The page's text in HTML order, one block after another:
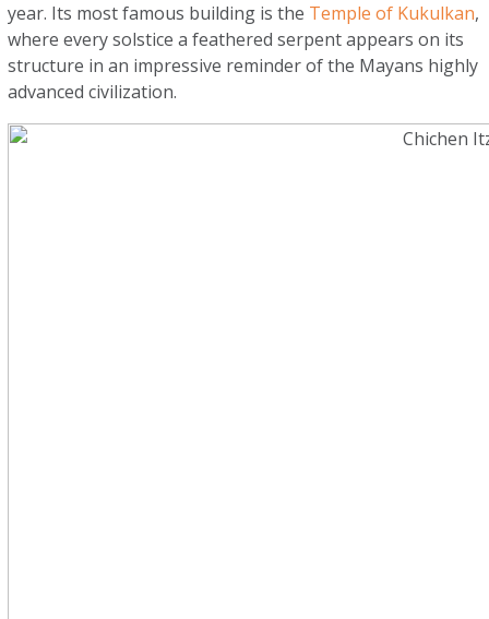
year. Its most famous building is the Temple of Kukulkan,
where every solstice a feathered serpent appears on its
structure in an impressive reminder of the Mayans highly
advanced civilization.